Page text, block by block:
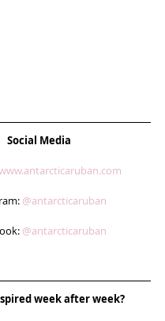
Social Media
@antarcticaruban
@antarcticaruban
week after week?